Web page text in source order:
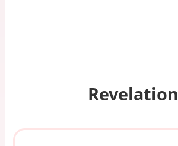
Revelation